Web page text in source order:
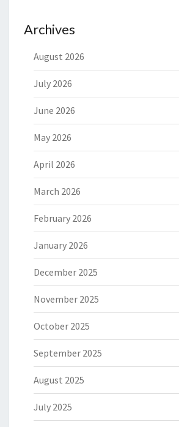
Archives
August 2026
July 2026
June 2026
May 2026
April 2026
March 2026
February 2026
January 2026
December 2025
November 2025
October 2025
September 2025
August 2025
July 2025